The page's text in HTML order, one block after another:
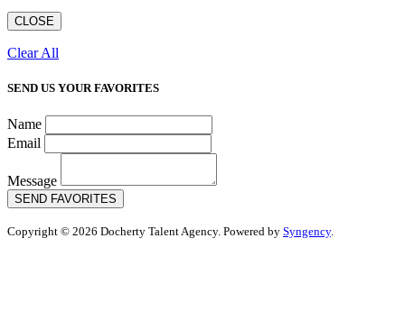
CLOSE
Clear All
SEND US YOUR FAVORITES
Name
Email
Message
SEND FAVORITES
Copyright © 2026 Docherty Talent Agency. Powered by Syngency.